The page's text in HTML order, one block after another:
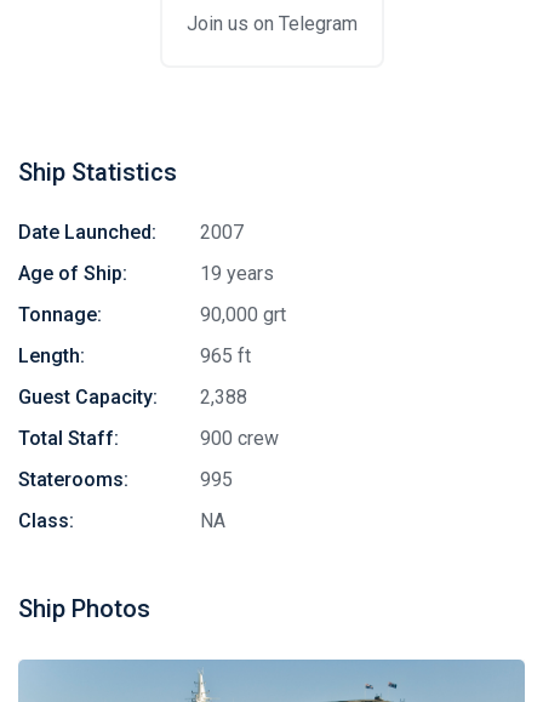
Join us on Telegram
Ship Statistics
Date Launched:
2007
Age of Ship:
19 years
Tonnage:
90,000 grt
Length:
965 ft
Guest Capacity:
2,388
Total Staff:
900 crew
Staterooms:
995
Class:
NA
Ship Photos